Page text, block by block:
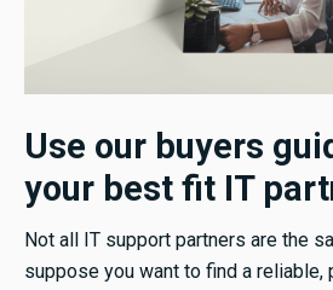
Use our buyers
your best fit IT
Not all IT support partners are the
suppose you want to find a reliable,